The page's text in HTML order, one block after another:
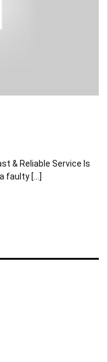
& Reliable Service Is
faulty […]